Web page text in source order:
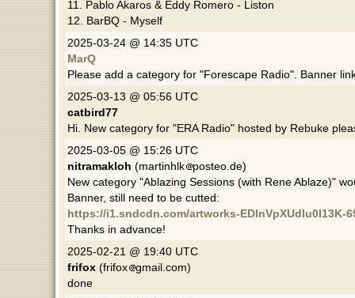
11. Pablo Akaros & Eddy Romero - Liston
12. BarBQ - Myself
2025-03-24 @ 14:35 UTC
MarQ
Please add a category for "Forescape Radio". Banner
2025-03-13 @ 05:56 UTC
catbird77
Hi. New category for "ERA Radio" hosted by Rebuke
2025-03-05 @ 15:26 UTC
nitramakloh(martinhlk
posteo.de)
New category "Ablazing Sessions (with Rene Ablaze)"
Banner, still need to be cutted:
https://i1.sndcdn.com/artworks-EDlnVpXUdlu0I13K-
Thanks in advance!
2025-02-21 @ 19:40 UTC
frifox(frifox
gmail.com)
done